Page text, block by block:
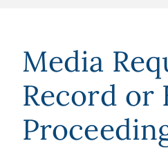
Media
Record or